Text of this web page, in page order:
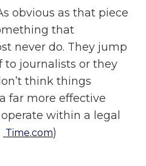
obvious as that piece
that
never do. They jump
to journalists or they
think things
far more effective
within a legal
Time.com)